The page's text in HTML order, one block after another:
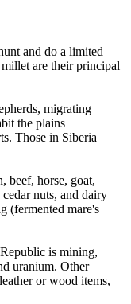
and do a limited
are their principal
migrating
the plains
Those in Siberia
beef, horse, goat,
nuts, and dairy
(fermented mare's
is mining,
uranium. Other
or wood items,